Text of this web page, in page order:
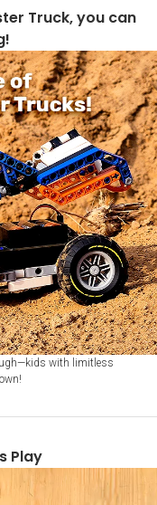
Truck, you can
with limitless
Play